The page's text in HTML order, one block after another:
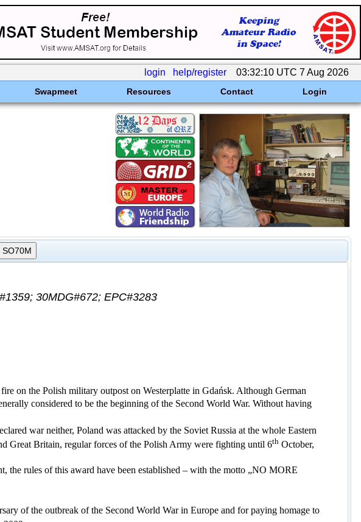
login help/register 03:32:10 UTC 7 Aug 2026
Swapmeet Resources Contact Login